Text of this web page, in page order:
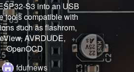
S3 into an USB
tools compatible with
such as flashrom,
AVRDUDE,
OpenOCD
fdufnews